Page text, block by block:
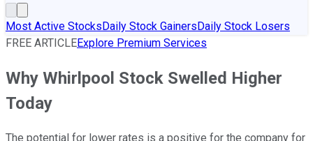
Most Active StocksDaily Stock GainersDaily Stock Losers
FREE ARTICLEExplore Premium Services
Why Whirlpool Stock Swelled Higher
Today
The potential for lower rates is a positive for the company for